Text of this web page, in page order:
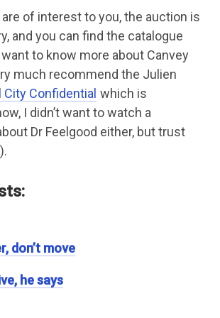
of interest to you, the auction is
and you can find the catalogue
to know more about Canvey
much recommend the Julien
City Confidential which is
I didn’t want to watch a
Dr Feelgood either, but trust
don’t move
he says